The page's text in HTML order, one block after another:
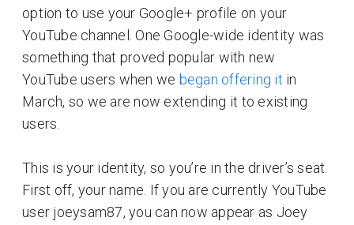
option to use your Google+ profile on your
YouTube channel. One Google-wide identity was
something that proved popular with new
YouTube users when we began offering it in
March, so we are now extending it to existing
users.
This is your identity, so you’re in the driver’s seat.
First off, your name. If you are currently YouTube
user joeysam87, you can now appear as Joey